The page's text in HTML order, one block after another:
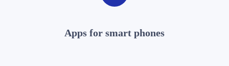
Apps for smart phones